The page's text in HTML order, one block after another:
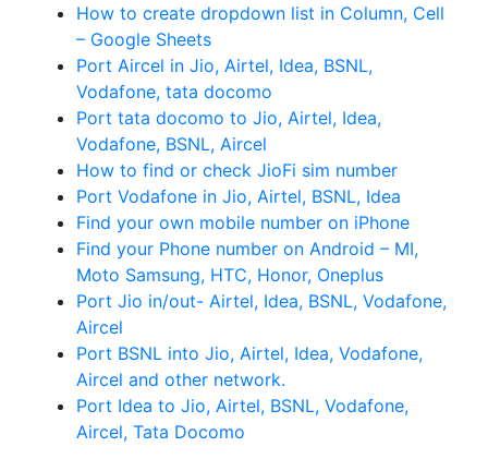
How to create dropdown list in Column, Cell
– Google Sheets
Port Aircel in Jio, Airtel, Idea, BSNL,
Vodafone, tata docomo
Port tata docomo to Jio, Airtel, Idea,
Vodafone, BSNL, Aircel
How to find or check JioFi sim number
Port Vodafone in Jio, Airtel, BSNL, Idea
Find your own mobile number on iPhone
Find your Phone number on Android – MI,
Moto Samsung, HTC, Honor, Oneplus
Port Jio in/out- Airtel, Idea, BSNL, Vodafone,
Aircel
Port BSNL into Jio, Airtel, Idea, Vodafone,
Aircel and other network.
Port Idea to Jio, Airtel, BSNL, Vodafone,
Aircel, Tata Docomo